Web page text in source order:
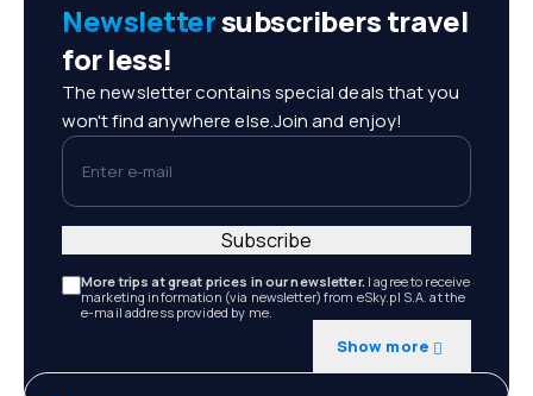
Newslettersubscribers travel
for less!
The newsletter contains special deals that you
won't find anywhere else.Join and enjoy!
Enter e-mail
More trips at great prices in our newsletter. I agree to receive
marketing information (via newsletter) from eSky.pl S.A. at the
e-mail address provided by me.
Show more
Subscribe